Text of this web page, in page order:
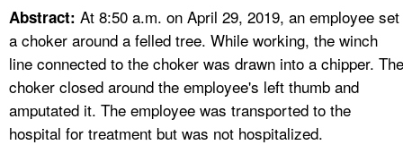
LANGUAGES
Abstract: At 8:50 a.m. on April 29, 2019, an employee set
a choker around a felled tree. While working, the winch
line connected to the choker was drawn into a chipper. The
choker closed around the employee's left thumb and
amputated it. The employee was transported to the
hospital for treatment but was not hospitalized.